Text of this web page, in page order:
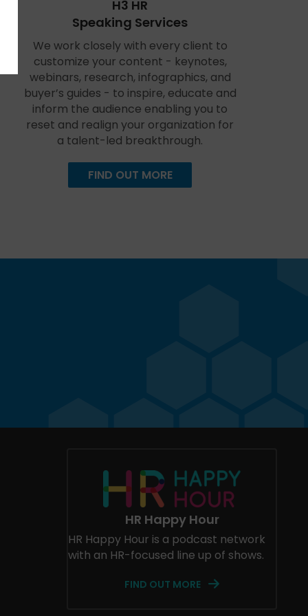
H3 HR
Speaking Services
We work closely with every client to
customize your content - keynotes,
webinars, research, infographics, and
buyer’s guides - to inspire, educate and
inform the audience enabling you to
reset and realign your organization for
a talent-led breakthrough.
FIND OUT MORE
HR Happy Hour
HR Happy Hour is a podcast network
with an HR-focused line up of shows.
FIND OUT MORE